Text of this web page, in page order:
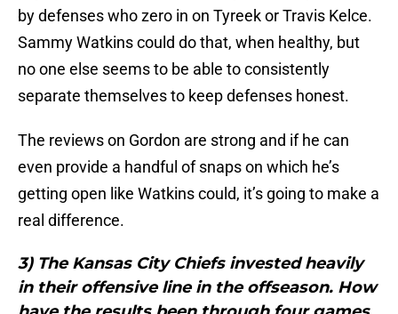
by defenses who zero in on Tyreek or Travis Kelce.
Sammy Watkins could do that, when healthy, but
no one else seems to be able to consistently
separate themselves to keep defenses honest.
The reviews on Gordon are strong and if he can
even provide a handful of snaps on which he’s
getting open like Watkins could, it’s going to make a
real difference.
3) The Kansas City Chiefs invested heavily
in their offensive line in the offseason. How